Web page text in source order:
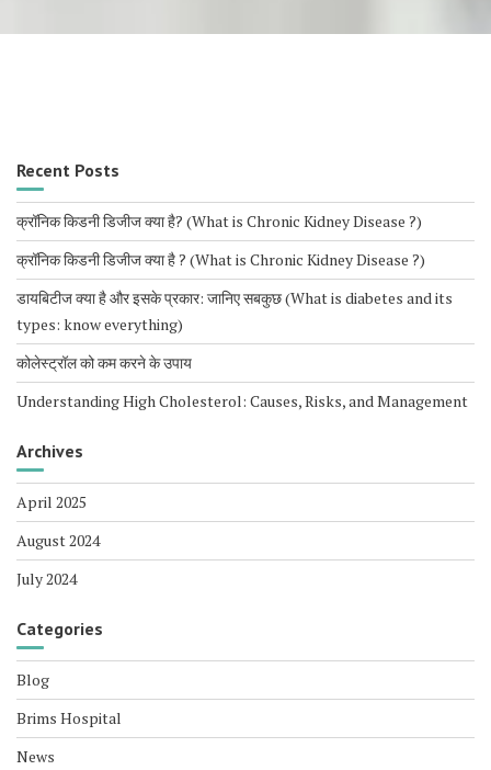
Recent Posts
क्रॉनिक किडनी डिजीज क्या है? (What is Chronic Kidney Disease ?)
क्रॉनिक किडनी डिजीज क्या है ? (What is Chronic Kidney Disease ?)
डायबिटीज क्या है और इसके प्रकार: जानिए सबकुछ (What is diabetes and its
types: know everything)
कोलेस्ट्रॉल को कम करने के उपाय
Understanding High Cholesterol: Causes, Risks, and Management
Archives
April 2025
August 2024
July 2024
Categories
Blog
Brims Hospital
News